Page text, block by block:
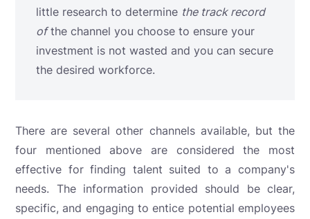
little research to determine the track record
ofthe channel you choose to ensure your
investment is not wasted and you can secure
the desired workforce.
There are several other channels available, but the
four mentioned above are considered the most
effective for finding talent suited to a company's
needs. The information provided should be clear,
specific, and engaging to entice potential employees